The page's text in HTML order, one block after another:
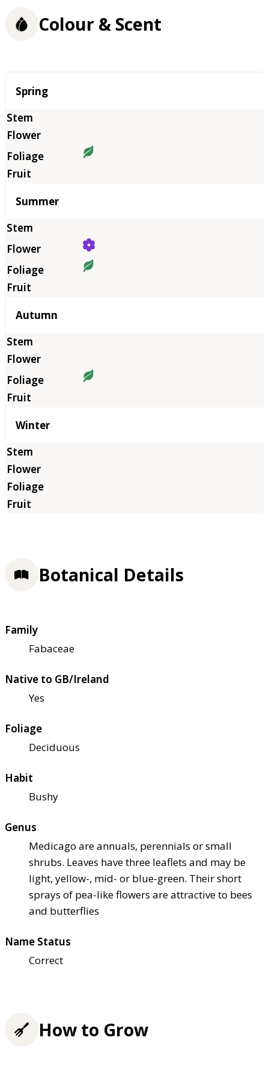
Colour & Scent
Season
Spring
Summer
Autumn
Winter
Botanical Details
Family
Fabaceae
Native to GB/Ireland
Yes
Foliage
Deciduous
Habit
Bushy
Genus
Medicago are annuals, perennials or small
shrubs. Leaves have three leaflets and may be
light, yellow-, mid- or blue-green. Their short
sprays of pea-like flowers are attractive to bees
and butterflies
Name Status
Correct
How to Grow